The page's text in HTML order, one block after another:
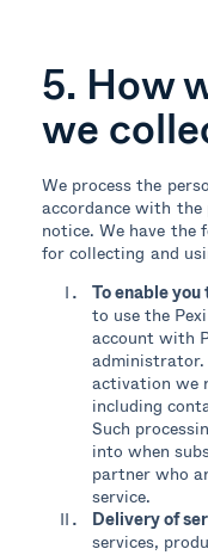
5. How
we
We process the
accordance with
notice. We have the
for collecting and
To enable
to use the
account with
activation we
including
Such
into when
partner who
service.
Delivery of
services,